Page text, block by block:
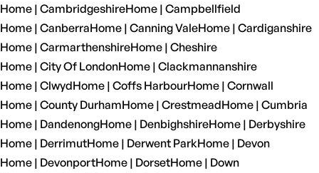
Home | CambridgeshireHome | Campbellfield
Home | CanberraHome | Canning ValeHome | Cardiganshire
Home | CarmarthenshireHome | Cheshire
Home | City Of LondonHome | Clackmannanshire
Home | ClwydHome | Coffs HarbourHome | Cornwall
Home | County DurhamHome | CrestmeadHome | Cumbria
Home | DandenongHome | DenbighshireHome | Derbyshire
Home | DerrimutHome | Derwent ParkHome | Devon
Home | DevonportHome | DorsetHome | Down